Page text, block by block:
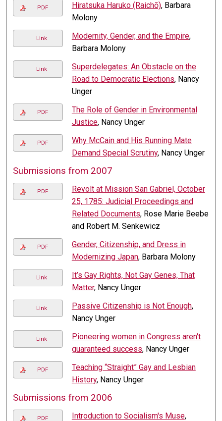
PDF Hiratsuka Haruko (Raichō), Barbara
Molony
Link Modernity, Gender, and the Empire,
Barbara Molony
Link
Superdelegates: An Obstacle on the
Road to Democratic Elections, Nancy
Unger
PDF
The Role of Gender in Environmental
Justice, Nancy Unger
PDF
Why McCain and His Running Mate
Demand Special Scrutiny, Nancy Unger
Submissions from 2007
PDF
Revolt at Mission San Gabriel, October
25, 1785: Judicial Proceedings and
Related Documents, Rose Marie Beebe
and Robert M. Senkewicz
PDF
Gender, Citizenship, and Dress in
Modernizing Japan, Barbara Molony
Link
It’s Gay Rights, Not Gay Genes, That
Matter, Nancy Unger
Link Passive Citizenship is Not Enough,
Nancy Unger
Link
Pioneering women in Congress aren't
guaranteed success, Nancy Unger
PDF
Teaching “Straight” Gay and Lesbian
History, Nancy Unger
Submissions from 2006
PDF Introduction to Socialism's Muse,